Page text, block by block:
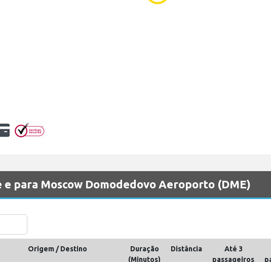
e para Moscow Domodedovo Aeroporto (DME)
Origem / Destino
Duração
(Minutos)
Distância
Até 3
passageiros